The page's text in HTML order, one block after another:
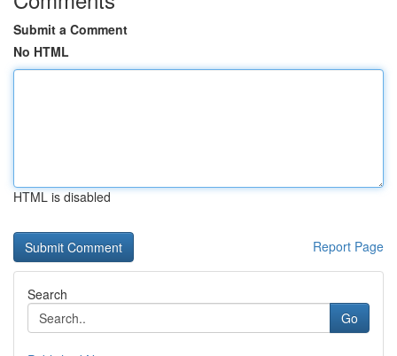
Submit a Comment
No HTML
HTML is disabled
Report Page
Search
Go